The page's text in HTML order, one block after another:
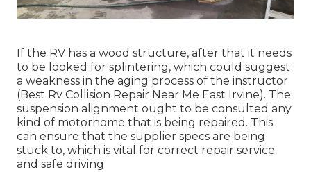
If the RV has a wood structure, after that it needs
to be looked for splintering, which could suggest
a weakness in the aging process of the instructor
(Best Rv Collision Repair Near Me East Irvine). The
suspension alignment ought to be consulted any
kind of motorhome that is being repaired. This
can ensure that the supplier specs are being
stuck to, which is vital for correct repair service
and safe driving